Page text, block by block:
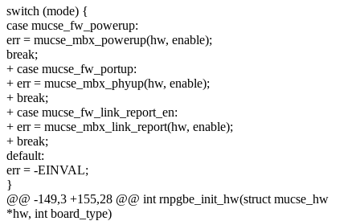
switch (mode) {
case mucse_fw_powerup:
err = mucse_mbx_powerup(hw, enable);
break;
+ case mucse_fw_portup:
+ err = mucse_mbx_phyup(hw, enable);
+ break;
+ case mucse_fw_link_report_en:
+ err = mucse_mbx_link_report(hw, enable);
+ break;
default:
err = -EINVAL;
}
@@ -149,3 +155,28 @@ int rnpgbe_init_hw(struct mucse_hw
*hw, int board_type)